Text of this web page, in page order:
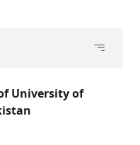
University of